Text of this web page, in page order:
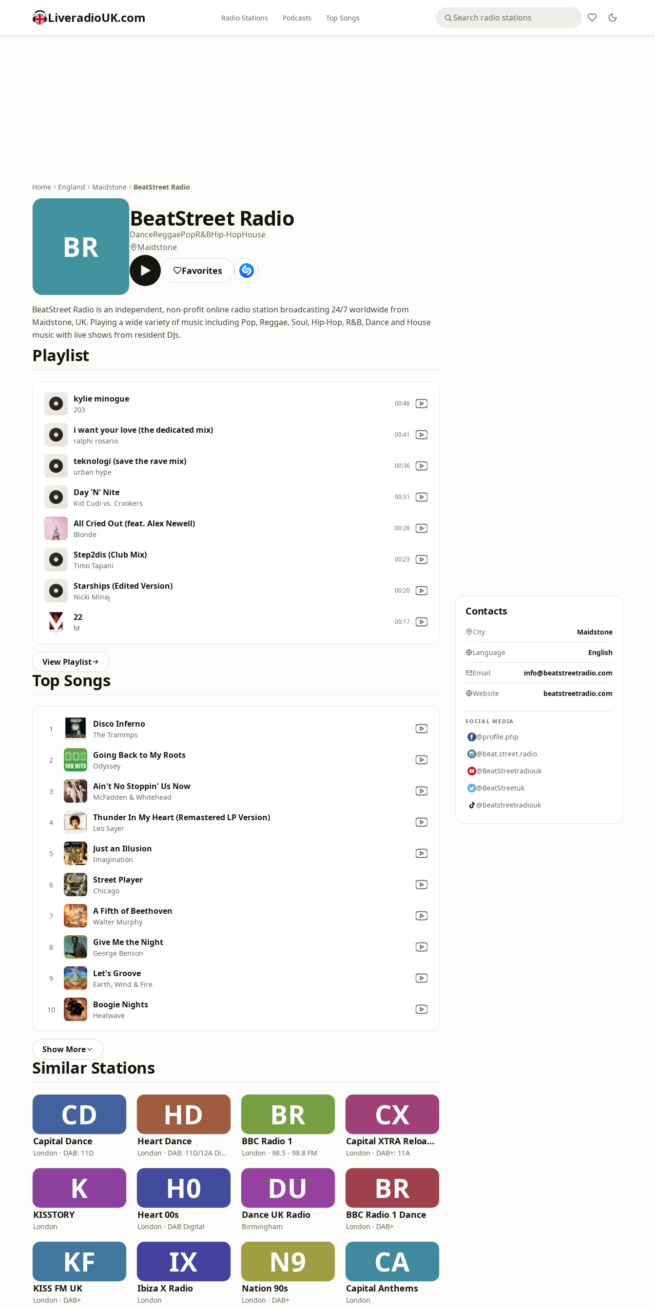
LiveradioUK.com Radio Stations Podcasts Top Songs
Home England Maidstone BeatStreet Radio
BR
BeatStreet Radio
DanceReggaePopR&BHip-HopHouse
Maidstone
Favorites
BeatStreet Radio is an independent, non-profit online radio station broadcasting 24/7 worldwide from
Maidstone, UK. Playing a wide variety of music including Pop, Reggae, Soul, Hip-Hop, R&B, Dance and House
music with live shows from resident DJs.
Playlist
kylie minogue
203
00:48
i want your love (the dedicated mix)
ralphi rosario
00:41
teknologi (save the rave mix)
urban hype
00:36
Day 'N' Nite
Kid Cudi vs. Crookers
00:31
All Cried Out (feat. Alex Newell)
Blonde
00:28
Step2dis (Club Mix)
Timo Tapani
00:23
Starships (Edited Version)
Nicki Minaj
00:20
22
M
00:17
View Playlist
Top Songs
1 Disco Inferno
The Trammps
2 Going Back to My Roots
Odyssey
3 Ain't No Stoppin' Us Now
McFadden & Whitehead
4 Thunder In My Heart (Remastered LP Version)
Leo Sayer
5 Just an Illusion
Imagination
6 Street Player
Chicago
7 A Fifth of Beethoven
Walter Murphy
8 Give Me the Night
George Benson
9 Let's Groove
Earth, Wind & Fire
10 Boogie Nights
Heatwave
Show More
Similar Stations
CD
Capital Dance
London · DAB: 11D
HD
Heart Dance
London · DAB: 11D/12A Digital One
BR
BBC Radio 1
London · 98.5 - 98.8 FM
CX
Capital XTRA Reloaded
London · DAB+: 11A
K
KISSTORY
London
H0
Heart 00s
London · DAB Digital
DU
Dance UK Radio
Birmingham
BR
BBC Radio 1 Dance
London · DAB+
KF
KISS FM UK
London · DAB+
IX
Ibiza X Radio
London
N9
Nation 90s
London · DAB+
CA
Capital Anthems
London
Contacts
City Maidstone
Language English
Email info@beatstreetradio.com
Website beatstreetradio.com
SOCIAL MEDIA
@profile.php
@beat.street.radio
@BeatStreetradiouk
@BeatStreetuk
@beatstreetradiouk